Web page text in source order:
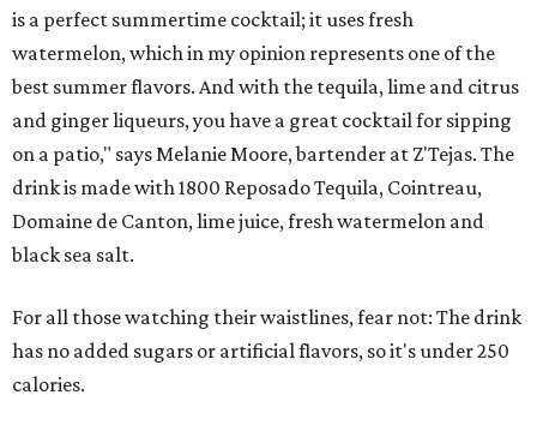
is a perfect summertime cocktail; it uses fresh
watermelon, which in my opinion represents one of the
best summer flavors. And with the tequila, lime and citrus
and ginger liqueurs, you have a great cocktail for sipping
on a patio," says Melanie Moore, bartender at Z'Tejas. The
drink is made with 1800 Reposado Tequila, Cointreau,
Domaine de Canton, lime juice, fresh watermelon and
black sea salt.
For all those watching their waistlines, fear not: The drink
has no added sugars or artificial flavors, so it's under 250
calories.